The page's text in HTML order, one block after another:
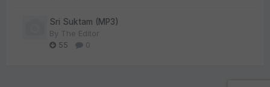
Sri Suktam (MP3)
By The Editor
55
0